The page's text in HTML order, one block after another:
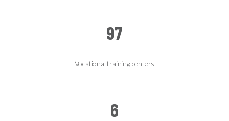
97
Vocational training centers
6